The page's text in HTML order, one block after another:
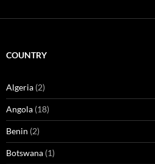
COUNTRY
Algeria (2)
Angola (18)
Benin (2)
Botswana (1)